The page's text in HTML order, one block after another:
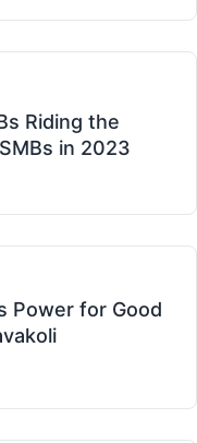
Riding the
in 2023
Power for Good